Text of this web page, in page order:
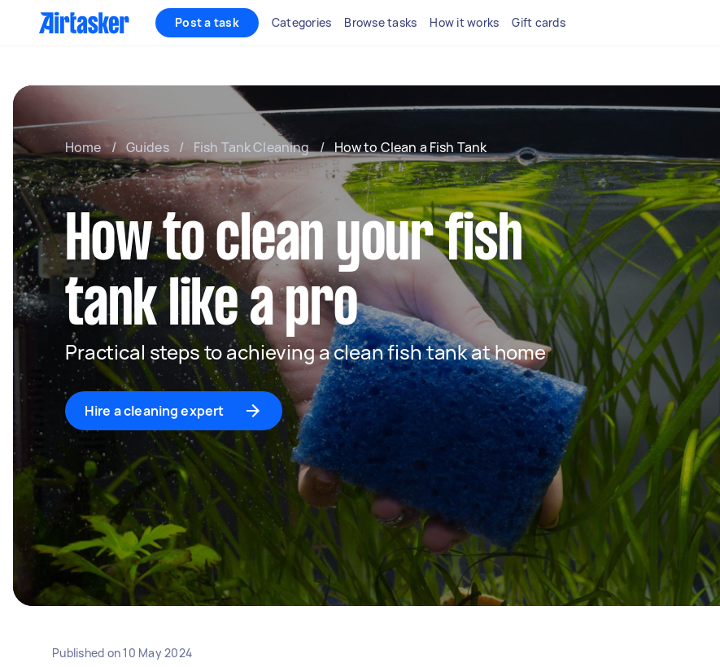
Post a task Categories Browse tasks How it works Gift cards
Home / Guides / Fish Tank Cleaning / How to Clean a Fish Tank
How to clean your fish
tank like a pro
Practical steps to achieving a clean fish tank at home
Hire a cleaning expert
Published on 10 May 2024